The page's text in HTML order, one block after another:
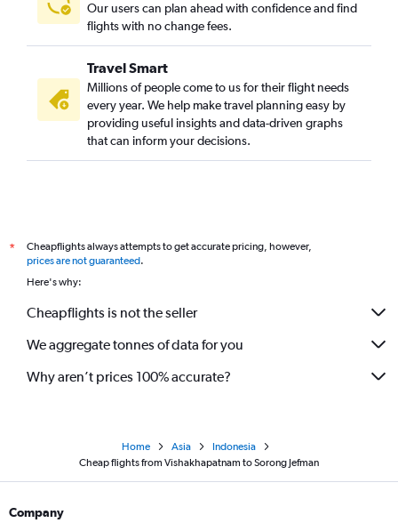
Our users can plan ahead with confidence and find
flights with no change fees.
Travel Smart
Millions of people come to us for their flight needs
every year. We help make travel planning easy by
providing useful insights and data-driven graphs
that can inform your decisions.
*
Cheapflights always attempts to get accurate pricing, however,
prices are not guaranteed.
Here's why:
Cheapflights is not the seller
We aggregate tonnes of data for you
Why aren’t prices 100% accurate?
Home Asia
Indonesia
Cheap flights from Vishakhapatnam to Sorong Jefman
Company